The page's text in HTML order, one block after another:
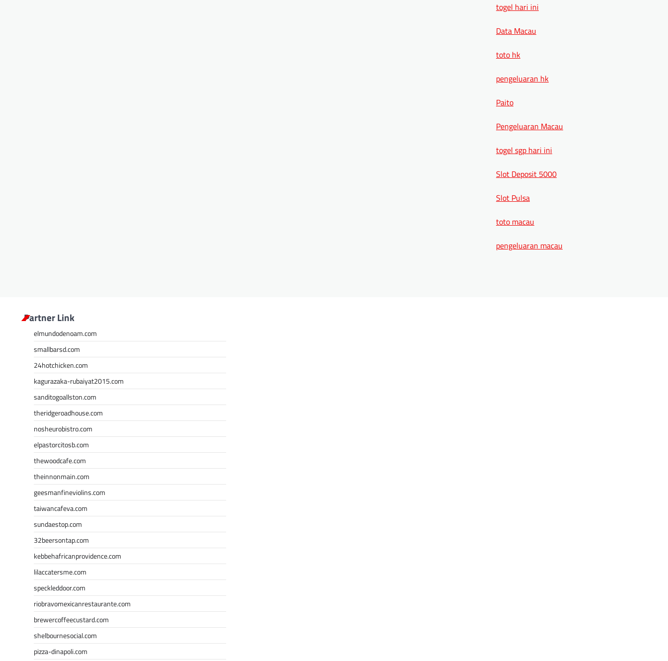
togel hari ini
Data Macau
toto hk
pengeluaran hk
Paito
Pengeluaran Macau
togel sgp hari ini
Slot Deposit 5000
Slot Pulsa
toto macau
pengeluaran macau
Partner Link
elmundodenoam.com
smallbarsd.com
24hotchicken.com
kagurazaka-rubaiyat2015.com
sanditogoallston.com
theridgeroadhouse.com
nosheurobistro.com
elpastorcitosb.com
thewoodcafe.com
theinnonmain.com
geesmanfineviolins.com
taiwancafeva.com
sundaestop.com
32beersontap.com
kebbehafricanprovidence.com
lilaccatersme.com
speckleddoor.com
riobravomexicanrestaurante.com
brewercoffeecustard.com
shelbournesocial.com
pizza-dinapoli.com